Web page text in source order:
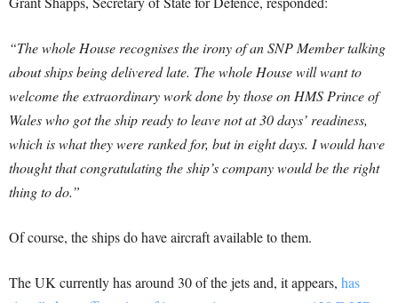
“The whole House recognises the irony of an SNP Member talking
about ships being delivered late. The whole House will want to
welcome the extraordinary work done by those on HMS Prince of
Wales who got the ship ready to leave not at 30 days’ readiness,
which is what they were ranked for, but in eight days. I would have
thought that congratulating the ship’s company would be the right
thing to do.”
Of course, the ships do have aircraft available to them.
The UK currently has around 30 of the jets and, it appears, has